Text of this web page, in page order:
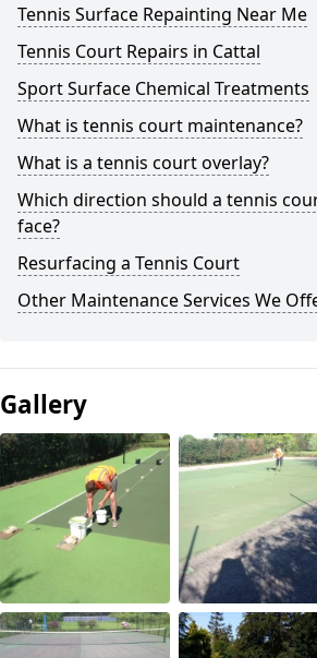
Tennis Surface Repainting Near Me
Tennis Court Repairs in Cattal
Sport Surface Chemical Treatments
What is tennis court maintenance?
What is a tennis court overlay?
Which direction should a tennis
face?
Resurfacing a Tennis Court
Other Maintenance Services We
Gallery